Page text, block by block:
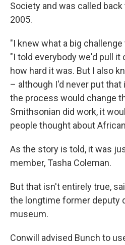
Society and was called
2005.
"I knew what a big
"I told everybody we'd pull it
how hard it was. But I also
– although I'd never put
the process would change
Smithsonian did work, it
people thought about
As the story is told, it was
member, Tasha Coleman.
But that isn't entirely true,
the longtime former deputy
museum.
Conwill advised Bunch to